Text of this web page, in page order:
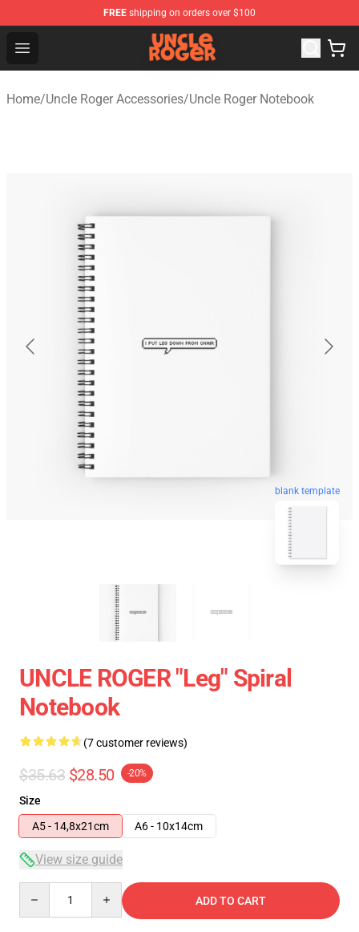
FREE shipping on orders over $100
Open menu
Uncle Roger Shop - Official Uncle Roger Merchandise
Home/Uncle Roger Accessories/Uncle Roger Notebook
blank template
UNCLE ROGER "Leg" Spiral
Notebook
(7 customer reviews)
$35.63 $28.50 -20%
Size
A5 - 14,8x21cm
A6 - 10x14cm
View size guide
ADD TO CART